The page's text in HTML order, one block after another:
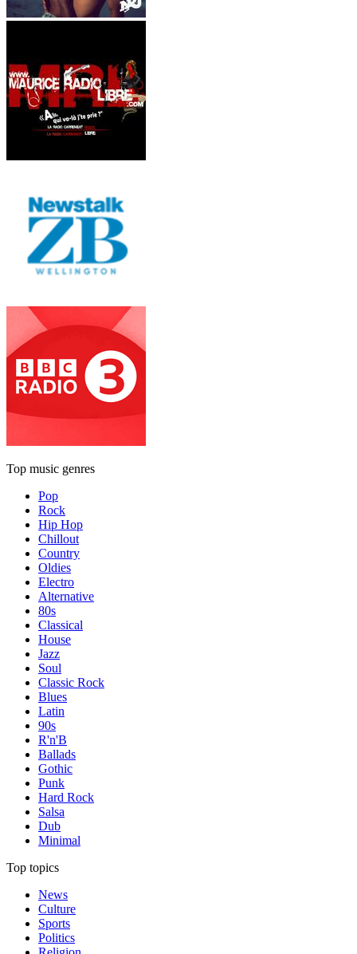
Top music genres
Pop
Rock
Hip Hop
Chillout
Country
Oldies
Electro
Alternative
80s
Classical
House
Jazz
Soul
Classic Rock
Blues
Latin
90s
R'n'B
Ballads
Gothic
Punk
Hard Rock
Salsa
Dub
Minimal
Top topics
News
Culture
Sports
Politics